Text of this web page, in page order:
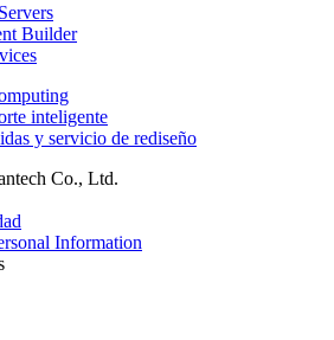
Builder
inteligente
y servicio de rediseño
Co., Ltd.
Information